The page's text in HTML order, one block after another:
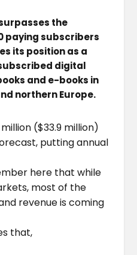
the
paying subscribers
its position as a
digital
and e-books in
northern Europe.
($33.9 million)
putting annual
here that while
most of the
revenue is coming
that,